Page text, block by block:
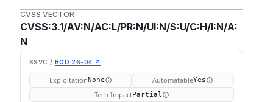
CVSS VECTOR
CVSS:3.1/AV:N/AC:L/PR:N/UI:N/S:U/C:H/I:N/A:
N
SSVC / BOD 26-04 ↗
ExploitationNone AutomatableYes
Tech ImpactPartial